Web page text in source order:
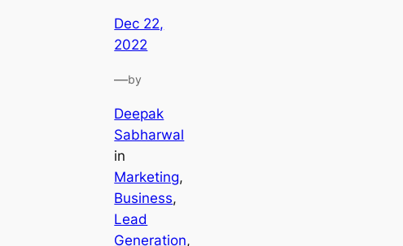
Dec 22,
2022
—by
Deepak
Sabharwal
in
Marketing
Business
Lead
Generation